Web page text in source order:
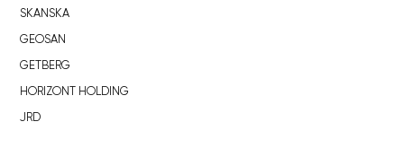
SKANSKA
GEOSAN
GETBERG
HORIZONT HOLDING
JRD